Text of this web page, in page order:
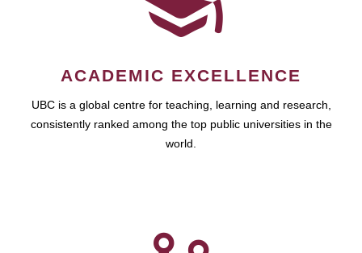
ACADEMIC EXCELLENCE
UBC is a global centre for teaching, learning and research,
consistently ranked among the top public universities in the
world.